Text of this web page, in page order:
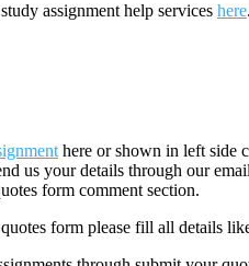
assignment help services here.
here or shown in left side
us your details through our
form comment section.
form please fill all details